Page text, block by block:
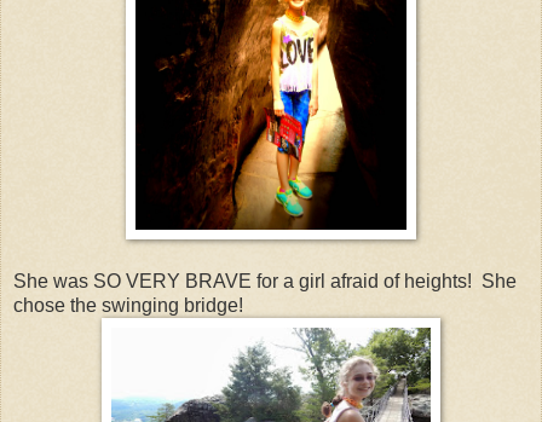
She was SO VERY BRAVE for a girl afraid of heights! She
chose the swinging bridge!